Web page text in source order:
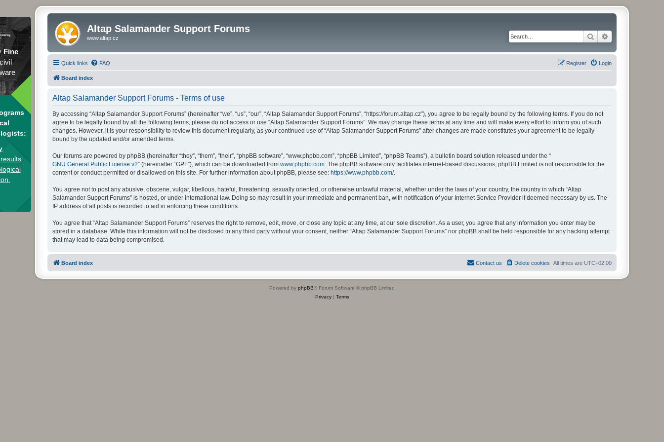
Fine
Altap Salamander Support Forums
www.altap.cz Search
Quick links FAQ Login
Register
Board index
Altap Salamander Support Forums - Terms of use
By accessing “Altap Salamander Support Forums” (hereinafter “we”, “us”, “our”, “Altap Salamander Support Forums”, “https://forum.altap.cz”), you agree to be legally bound by the following terms. If you do not
agree to be legally bound by all the following terms, please do not access or use “Altap Salamander Support Forums”. We may change these terms at any time and will make every effort to inform you of such
changes. However, it is your responsibility to review this document regularly, as your continued use of “Altap Salamander Support Forums” after changes are made constitutes your agreement to be legally
bound by the updated and/or amended terms.
Our forums are powered by phpBB (hereinafter “they”, “them”, “their”, “phpBB software”, “www.phpbb.com”, “phpBB Limited”, “phpBB Teams”), a bulletin board solution released under the “
GNU General Public License v2” (hereinafter “GPL”), which can be downloaded from www.phpbb.com . The phpBB software only facilitates internet-based discussions; phpBB Limited is not responsible for the
content or conduct permitted or disallowed on this site. For further information about phpBB, please see: https://www.phpbb.com/.
You agree not to post any abusive, obscene, vulgar, libellous, hateful, threatening, sexually oriented, or otherwise unlawful material, whether under the laws of your country, the country in which “Altap
Salamander Support Forums” is hosted, or under international law. Doing so may result in your immediate and permanent ban, with notification of your Internet Service Provider if deemed necessary by us. The
IP address of all posts is recorded to aid in enforcing these conditions.
You agree that “Altap Salamander Support Forums” reserves the right to remove, edit, move, or close any topic at any time, at our sole discretion. As a user, you agree that any information you enter may be
stored in a database. While this information will not be disclosed to any third party without your consent, neither “Altap Salamander Support Forums” nor phpBB shall be held responsible for any hacking attempt
that may lead to data being compromised.
Board index All times are UTC+02:00
Delete cookies
Contact us
Powered by phpBB® Forum Software © phpBB Limited
Privacy| Terms